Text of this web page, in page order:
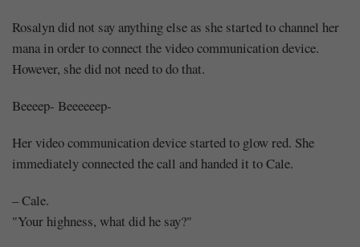
Rosalyn did not say anything else as she started to channel her
mana in order to connect the video communication device.
However, she did not need to do that.
Beeeep- Beeeeeep-
Her video communication device started to glow red. She
immediately connected the call and handed it to Cale.
– Cale.
"Your highness, what did he say?"